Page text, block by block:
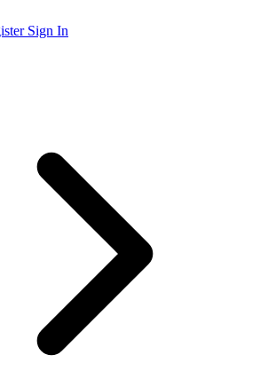
Sign In